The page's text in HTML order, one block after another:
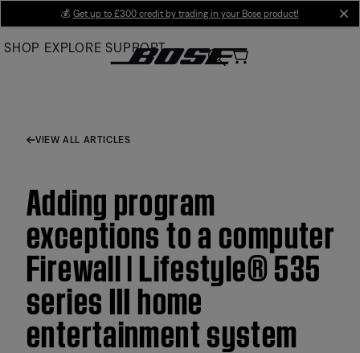
Main
💰 Get up to £300 credit by trading in your Bose product!
SHOP EXPLORE SUPPORT
VIEW ALL ARTICLES
Adding program
exceptions to a computer
Firewall | Lifestyle® 535
series III home
entertainment system